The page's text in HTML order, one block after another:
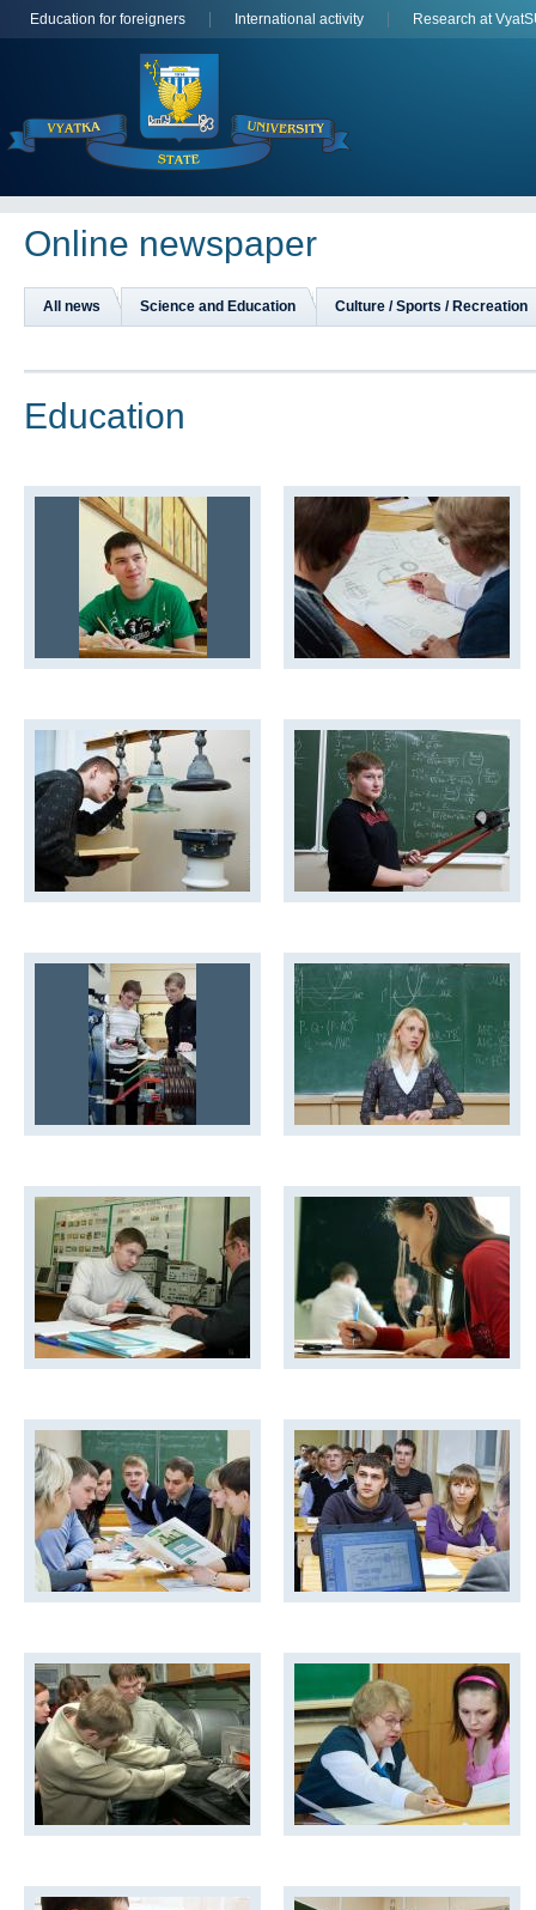
Education for foreigners International activity Research at
Online newspaper
All news Science and Education Culture / Sports / Recreation
Education